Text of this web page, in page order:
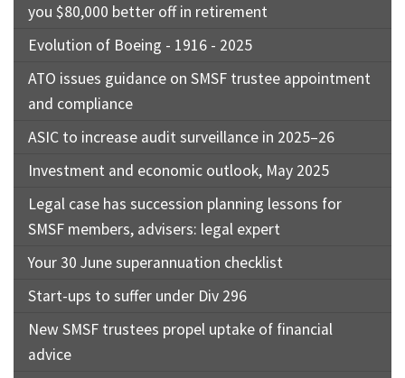
you $80,000 better off in retirement
Evolution of Boeing - 1916 - 2025
ATO issues guidance on SMSF trustee appointment
and compliance
ASIC to increase audit surveillance in 2025–26
Investment and economic outlook, May 2025
Legal case has succession planning lessons for
SMSF members, advisers: legal expert
Your 30 June superannuation checklist
Start-ups to suffer under Div 296
New SMSF trustees propel uptake of financial
advice